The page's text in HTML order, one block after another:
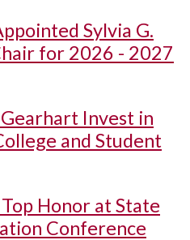
Sylvia G.
for 2026 - 2027
Invest in
and Student
Honor at State
Conference